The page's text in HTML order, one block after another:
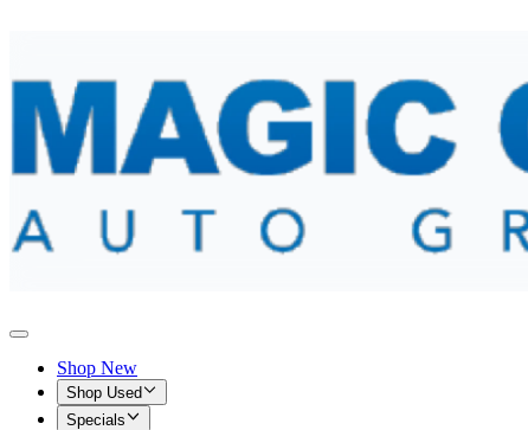
Shop New
Shop Used
Specials